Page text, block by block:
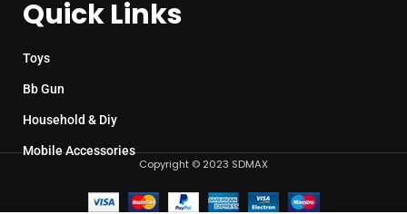
Quick Links
Toys
Bb Gun
Household & Diy
Mobile Accessories
Copyright © 2023 SDMAX